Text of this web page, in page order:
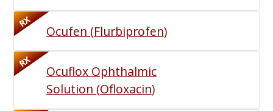
RX
Ocufen (Flurbiprofen)
RX
Ocuflox Ophthalmic
Solution (Ofloxacin)